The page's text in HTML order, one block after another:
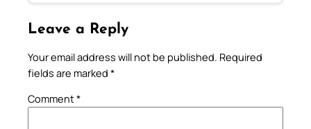
Leave a Reply
Your email address will not be published. Required
fields are marked *
Comment*